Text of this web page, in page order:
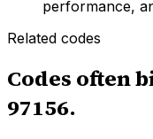
performance,
Related codes
Codes often
97156.